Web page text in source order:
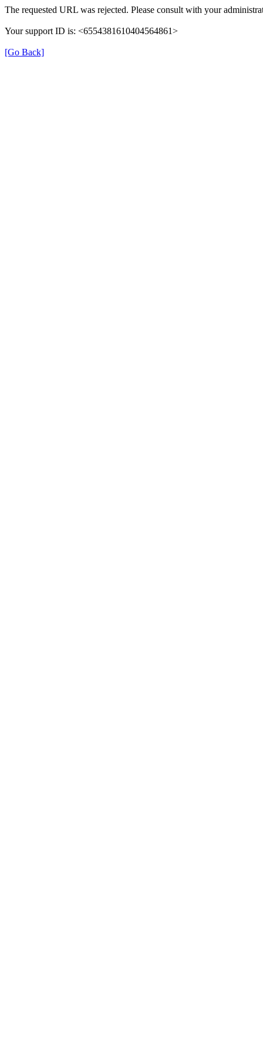
The requested URL was rejected. Please consult with your
Your support ID is: <6554381610404564861>
[Go Back]